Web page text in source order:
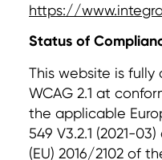
https://
Status of
This website is
WCAG 2.1 at
the applicable
549 V3.2.1 (2021-
(EU) 2016/2102 of